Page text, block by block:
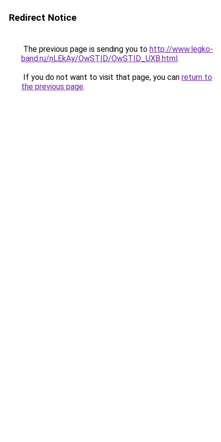
Redirect Notice
The previous page is sending you to http://www.legko-
band.ru/nLEkAy/OwSTID/OwSTID_UXB.html.
If you do not want to visit that page, you can return to
the previous page.